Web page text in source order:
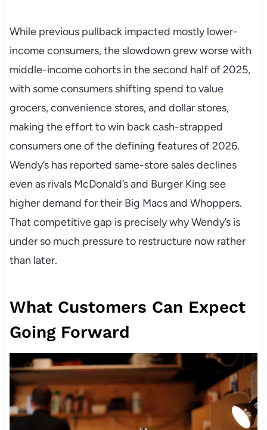
While previous pullback impacted mostly lower-
income consumers, the slowdown grew worse with
middle-income cohorts in the second half of 2025,
with some consumers shifting spend to value
grocers, convenience stores, and dollar stores,
making the effort to win back cash-strapped
consumers one of the defining features of 2026.
Wendy’s has reported same-store sales declines
even as rivals McDonald’s and Burger King see
higher demand for their Big Macs and Whoppers.
That competitive gap is precisely why Wendy’s is
under so much pressure to restructure now rather
than later.
What Customers Can Expect
Going Forward